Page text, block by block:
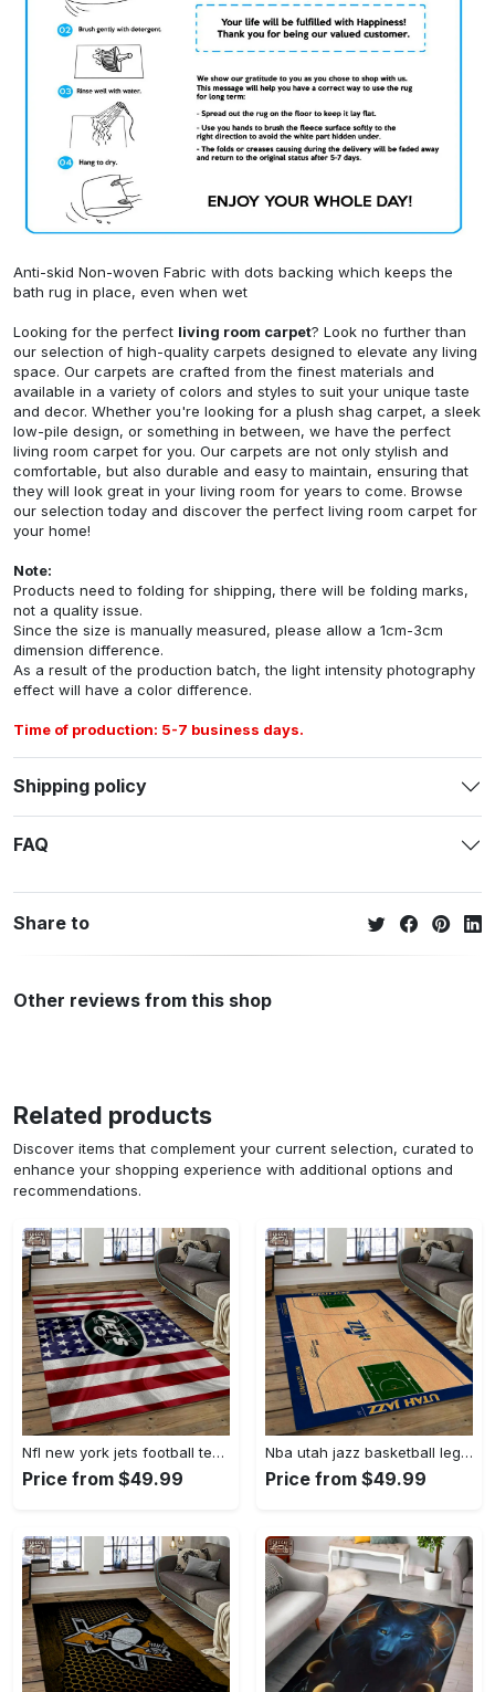
Anti-skid Non-woven Fabric with dots backing which keeps the
bath rug in place, even when wet
Looking for the perfect living room carpet? Look no further than
our selection of high-quality carpets designed to elevate any living
space. Our carpets are crafted from the finest materials and
available in a variety of colors and styles to suit your unique taste
and decor. Whether you're looking for a plush shag carpet, a sleek
low-pile design, or something in between, we have the perfect
living room carpet for you. Our carpets are not only stylish and
comfortable, but also durable and easy to maintain, ensuring that
they will look great in your living room for years to come. Browse
our selection today and discover the perfect living room carpet for
your home!
Note:
Products need to folding for shipping, there will be folding marks,
not a quality issue.
Since the size is manually measured, please allow a 1cm-3cm
dimension difference.
As a result of the production batch, the light intensity photography
effect will have a color difference.
Time of production: 5-7 business days.
Shipping policy
FAQ
Share to
Other reviews from this shop
Related products
Discover items that complement your current selection, curated to
enhance your shopping experience with additional options and
recommendations.
Nfl new york jets football team logo sport carpet rectangle area rug for living room nyj33 Rectangle Rug
Price from $49.99
Nba utah jazz basketball legend team logo rectangle area uj18 Rectangle Rug
Price from $49.99